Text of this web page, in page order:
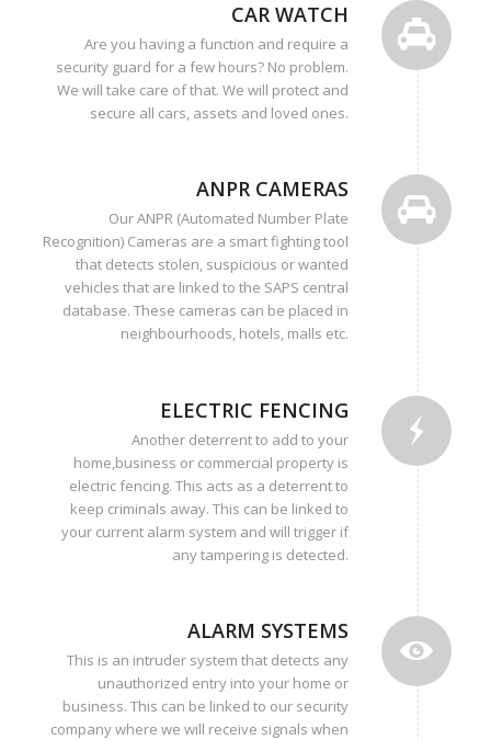
CAR WATCH
Are you having a function and require a
security guard for a few hours? No problem.
We will take care of that. We will protect and
secure all cars, assets and loved ones.
ANPR CAMERAS
Our ANPR (Automated Number Plate
Recognition) Cameras are a smart fighting tool
that detects stolen, suspicious or wanted
vehicles that are linked to the SAPS central
database. These cameras can be placed in
neighbourhoods, hotels, malls etc.
ELECTRIC FENCING
Another deterrent to add to your
home,business or commercial property is
electric fencing. This acts as a deterrent to
keep criminals away. This can be linked to
your current alarm system and will trigger if
any tampering is detected.
ALARM SYSTEMS
This is an intruder system that detects any
unauthorized entry into your home or
business. This can be linked to our security
company where we will receive signals when